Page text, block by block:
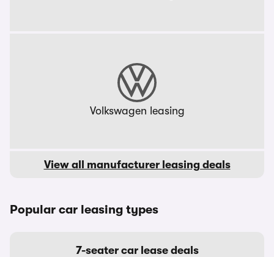
Volkswagen leasing
View all manufacturer leasing deals
Popular car leasing types
7-seater car lease deals